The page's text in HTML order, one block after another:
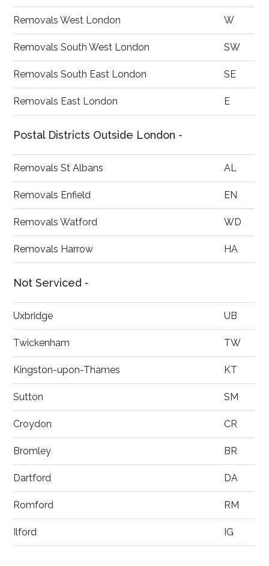
Removals West London W
Removals South West London SW
Removals South East London SE
Removals East London E
Postal Districts Outside London -
Removals St Albans AL
Removals Enfield EN
Removals Watford WD
Removals Harrow HA
Not Serviced -
Uxbridge UB
Twickenham TW
Kingston-upon-Thames KT
Sutton SM
Croydon CR
Bromley BR
Dartford DA
Romford RM
Ilford IG